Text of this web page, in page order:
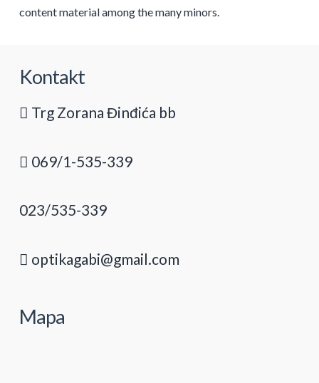
content material among the many minors.
Kontakt
Trg Zorana Đinđića bb
069/1-535-339
023/535-339
optikagabi@gmail.com
Mapa